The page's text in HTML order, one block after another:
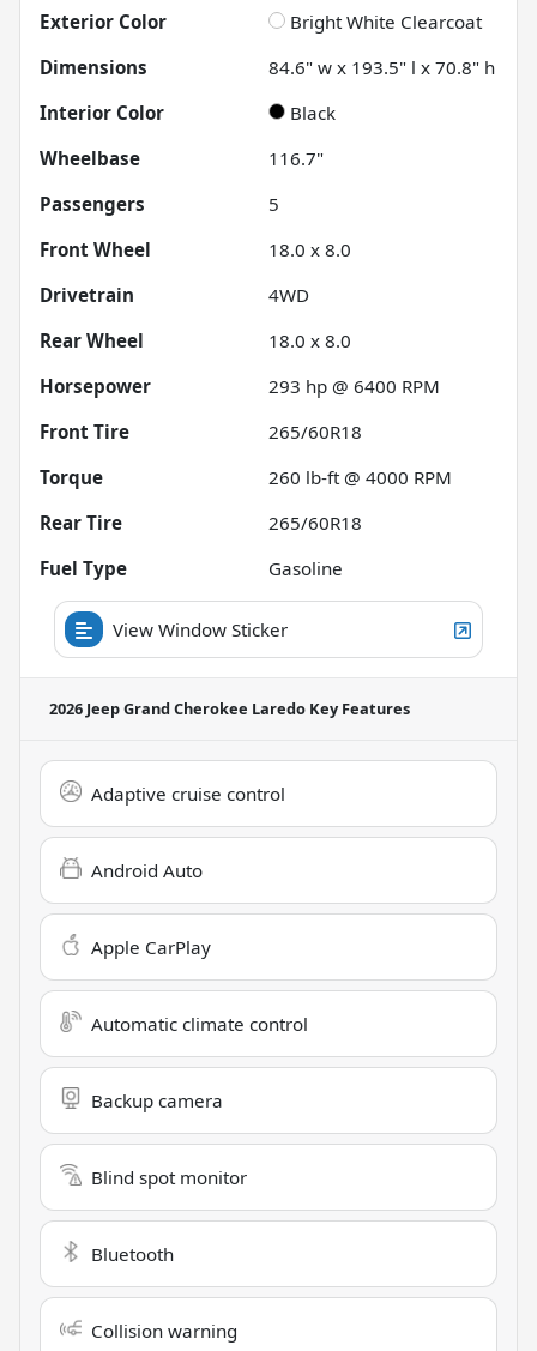
Exterior Color
Bright White Clearcoat
Dimensions
84.6" w x 193.5" l x 70.8" h
Interior Color
Black
Wheelbase
116.7"
Passengers
5
Front Wheel
18.0 x 8.0
Drivetrain
4WD
Rear Wheel
18.0 x 8.0
Horsepower
293 hp @ 6400 RPM
Front Tire
265/60R18
Torque
260 lb-ft @ 4000 RPM
Rear Tire
265/60R18
Fuel Type
Gasoline
View Window Sticker
2026 Jeep Grand Cherokee Laredo Key Features
Adaptive cruise control
Android Auto
Apple CarPlay
Automatic climate control
Backup camera
Blind spot monitor
Bluetooth
Collision warning